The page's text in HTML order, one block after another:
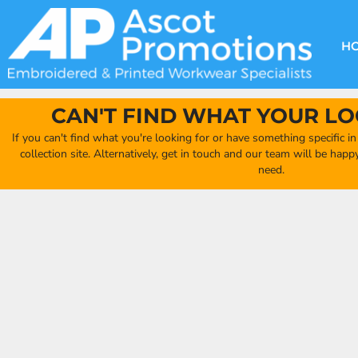
CAN'T FIND WHAT YOUR
If you can't find what you're looking for or have something specific
collection site. Alternatively, get in touch and our team will be
need.
HOME
PRODUCTS
PRODUCTS
QUICK QUOTE
ORDERING PORTAL
CLUB SHOP
MORE
CLOTHING
HEADWEAR
BAGS
ACCESSORIES
FULL COLLECTION CATALOGUE
CLUB SHOPS
CREATE YOUR OWN CLUB SHOP
FIND YOUR CLUB SHOP
DECORATION METHODS
FAQ'S
ABOUT US
{CC} - {CN}